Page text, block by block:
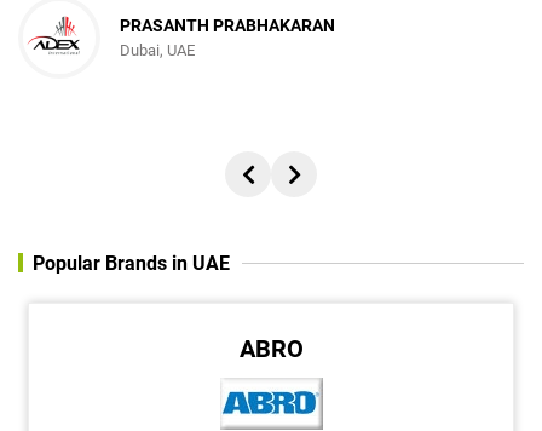
PRASANTH PRABHAKARAN
Dubai, UAE
JESUDAS ABRAHAM
Director, REACH ADVERTISING AND PUBLISHING FZC
Popular Brands in UAE
ABRO